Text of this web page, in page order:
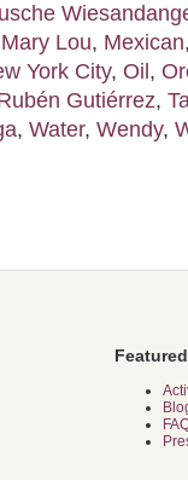
Mary Lou, Mexican
York City, Oil ,
Gutiérrez,
, Water, Wendy,